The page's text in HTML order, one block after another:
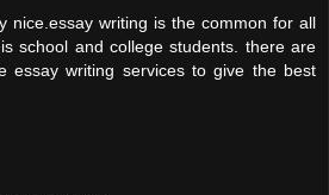
nice.essay writing is the common for all
school and college students. there are
essay writing services to give the best